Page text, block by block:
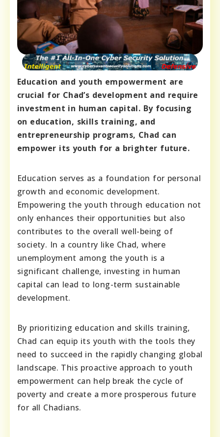
Education and youth empowerment are
crucial for Chad’s development and require
investment in human capital. By focusing
on education, skills training, and
entrepreneurship programs, Chad can
empower its youth for a brighter future.
Education serves as a foundation for personal
growth and economic development.
Empowering the youth through education not
only enhances their opportunities but also
contributes to the overall well-being of
society. In a country like Chad, where
unemployment among the youth is a
significant challenge, investing in human
capital can lead to long-term sustainable
development.
By prioritizing education and skills training,
Chad can equip its youth with the tools they
need to succeed in the rapidly changing global
landscape. This proactive approach to youth
empowerment can help break the cycle of
poverty and create a more prosperous future
for all Chadians.